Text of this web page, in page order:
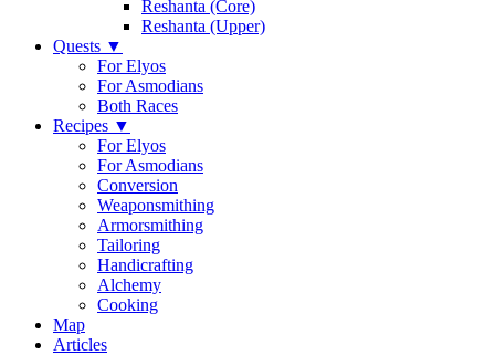
Reshanta (Core)
Reshanta (Upper)
Quests ▼
For Elyos
For Asmodians
Both Races
Recipes ▼
For Elyos
For Asmodians
Conversion
Weaponsmithing
Armorsmithing
Tailoring
Handicrafting
Alchemy
Cooking
Map
Articles